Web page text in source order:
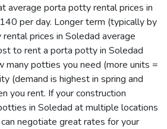
average porta potty rental prices in
per day. Longer term (typically by
prices in Soledad average
to rent a porta potty in Soledad
many potties you need (more units =
(demand is highest in spring and
you rent. If your construction
in Soledad at multiple locations
negotiate great rates for your